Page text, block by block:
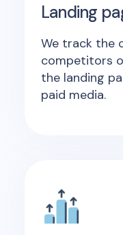
Landing
We track the
competitors
the landing
paid media.